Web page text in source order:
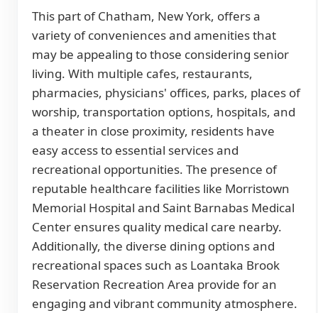
This part of Chatham, New York, offers a
variety of conveniences and amenities that
may be appealing to those considering senior
living. With multiple cafes, restaurants,
pharmacies, physicians' offices, parks, places of
worship, transportation options, hospitals, and
a theater in close proximity, residents have
easy access to essential services and
recreational opportunities. The presence of
reputable healthcare facilities like Morristown
Memorial Hospital and Saint Barnabas Medical
Center ensures quality medical care nearby.
Additionally, the diverse dining options and
recreational spaces such as Loantaka Brook
Reservation Recreation Area provide for an
engaging and vibrant community atmosphere.